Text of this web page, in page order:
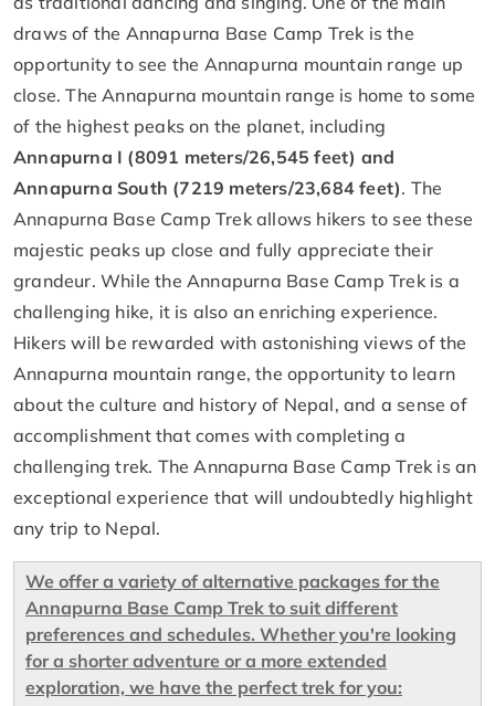
draws of the Annapurna Base Camp Trek is the
opportunity to see the Annapurna mountain range up
close. The Annapurna mountain range is home to some
of the highest peaks on the planet, including
Annapurna I (8091 meters/26,545 feet) and
Annapurna South (7219 meters/23,684 feet). The
Annapurna Base Camp Trek allows hikers to see these
majestic peaks up close and fully appreciate their
grandeur. While the Annapurna Base Camp Trek is a
challenging hike, it is also an enriching experience.
Hikers will be rewarded with astonishing views of the
Annapurna mountain range, the opportunity to learn
about the culture and history of Nepal, and a sense of
accomplishment that comes with completing a
challenging trek. The Annapurna Base Camp Trek is an
exceptional experience that will undoubtedly highlight
any trip to Nepal.
We offer a variety of alternative packages for the
Annapurna Base Camp Trek to suit different
preferences and schedules. Whether you're looking
for a shorter adventure or a more extended
exploration, we have the perfect trek for you: